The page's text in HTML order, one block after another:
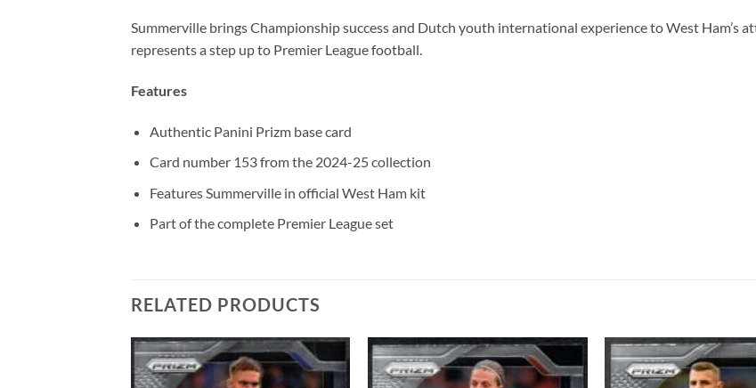
Summerville brings Championship success and Dutch youth international experience to West Ham’s
represents a step up to Premier League football.
Features
Authentic Panini Prizm base card
Card number 153 from the 2024-25 collection
Features Summerville in official West Ham kit
Part of the complete Premier League set
RELATED PRODUCTS